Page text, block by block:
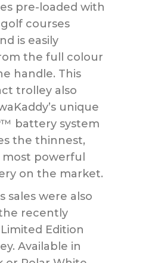
pre-loaded with
courses
is easily
the full colour
handle. This
trolley also
unique
battery system
the thinnest,
powerful
on the market.
sales were also
recently
Edition
Available in